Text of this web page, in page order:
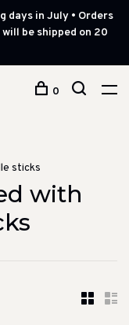
days in July • Orders
be shipped on 20
0
sticks
with